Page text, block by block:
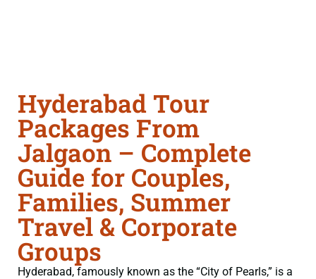
Hyderabad Tour
Packages From
Jalgaon – Complete
Guide for Couples,
Families, Summer
Travel & Corporate
Groups
Hyderabad, famously known as the “City of Pearls,” is a